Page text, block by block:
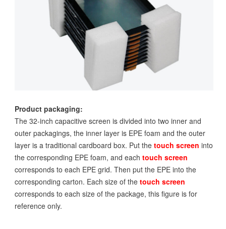
Product packaging:
The 32-inch capacitive screen is divided into two inner and
outer packagings, the inner layer is EPE foam and the outer
layer is a traditional cardboard box. Put the touch screen into
the corresponding EPE foam, and each touch screen
corresponds to each EPE grid. Then put the EPE into the
corresponding carton. Each size of the touch screen
corresponds to each size of the package, this figure is for
reference only.